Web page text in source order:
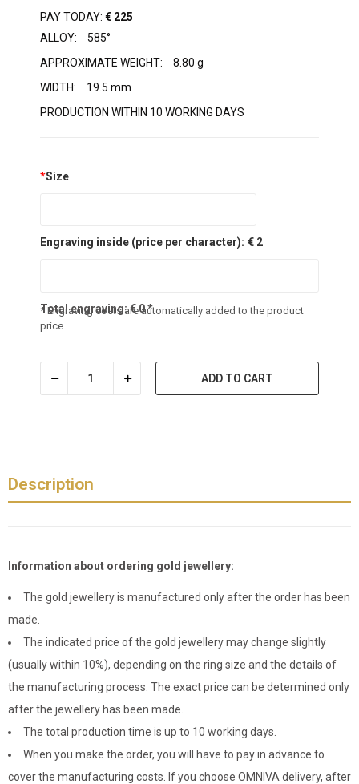
PAY TODAY: € 225
ALLOY:
585°
APPROXIMATE WEIGHT:
8.80 g
WIDTH:
19.5 mm
PRODUCTION WITHIN 10 WORKING DAYS
*Size
Engraving inside (price per character): € 2
Total engraving:€0*
* Engraving costs are automatically added to the product
price
ADD TO CART
Description
Information about ordering gold jewellery:
The gold jewellery is manufactured only after the order has been
made.
The indicated price of the gold jewellery may change slightly
(usually within 10%), depending on the ring size and the details of
the manufacturing process. The exact price can be determined only
after the jewellery has been made.
The total production time is up to 10 working days.
When you make the order, you will have to pay in advance to
cover the manufacturing costs. If you choose OMNIVA delivery, after